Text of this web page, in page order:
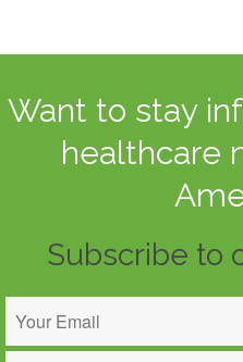
Want to stay
healthcare
Subscribe to